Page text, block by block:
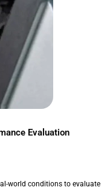
Evaluation
world conditions to evaluate